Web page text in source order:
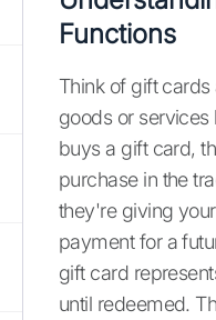
Functions
Think of gift
goods or services
buys a gift card,
purchase in the
they're giving
payment for a
gift card
until redeemed.